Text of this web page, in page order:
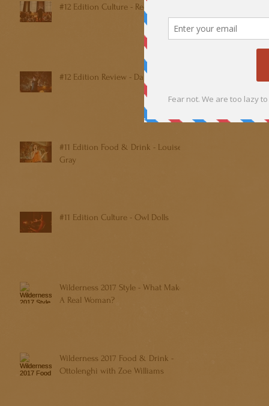
#12 Edition Culture - Reeps One
#12 Edition Review - Dan Shreiber
#11 Edition Food & Drink - Louise
Gray
#11 Edition Culture - Owl Dolls
Wilderness 2017 Style - What Makes
A Real Woman?
Wilderness 2017 Food & Drink -
Ottolenghi with Zoe Williams